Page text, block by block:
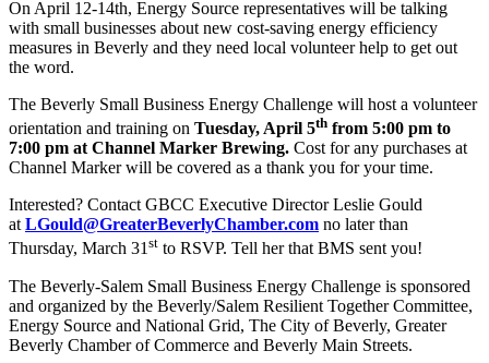
On April 12-14th, Energy Source representatives will be talking
with small businesses about new cost-saving energy efficiency
measures in Beverly and they need local volunteer help to get out
the word.
The Beverly Small Business Energy Challenge will host a volunteer
orientation and training on Tuesday, April 5th from 5:00 pm to
7:00 pm at Channel Marker Brewing. Cost for any purchases at
Channel Marker will be covered as a thank you for your time.
Interested? Contact GBCC Executive Director Leslie Gould
at LGould@GreaterBeverlyChamber.com no later than
Thursday, March 31st to RSVP. Tell her that BMS sent you!
The Beverly-Salem Small Business Energy Challenge is sponsored
and organized by the Beverly/Salem Resilient Together Committee,
Energy Source and National Grid, The City of Beverly, Greater
Beverly Chamber of Commerce and Beverly Main Streets.